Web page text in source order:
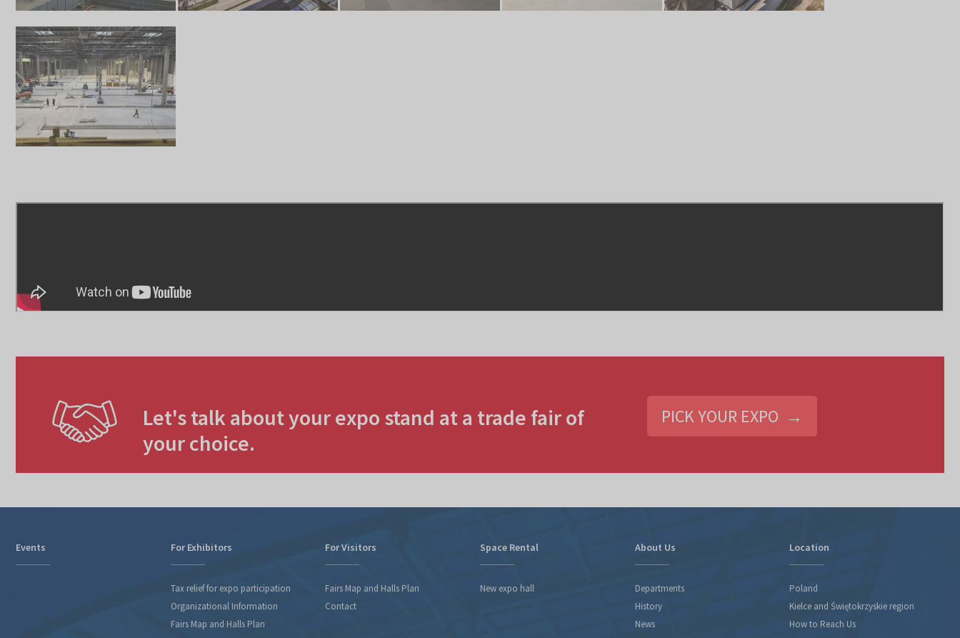
Let's talk about your expo stand at a trade fair of
your choice.
PICK YOUR EXPO →
Events For Exhibitors
Tax relief for expo participation
Organizational Information
Fairs Map and Halls Plan
For Visitors
Fairs Map and Halls Plan
Contact
Space Rental
New expo hall
About Us
Departments
History
News
Location
Poland
Kielce and Świętokrzyskie region
How to Reach Us